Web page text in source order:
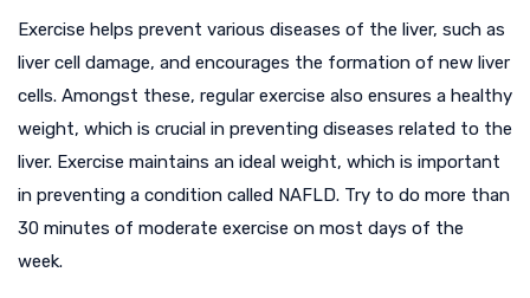
Exercise helps prevent various diseases of the liver, such as
liver cell damage, and encourages the formation of new liver
cells. Amongst these, regular exercise also ensures a healthy
weight, which is crucial in preventing diseases related to the
liver. Exercise maintains an ideal weight, which is important
in preventing a condition called NAFLD. Try to do more than
30 minutes of moderate exercise on most days of the
week.